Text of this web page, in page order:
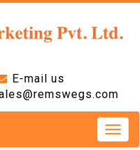
E-mail us
Toggle